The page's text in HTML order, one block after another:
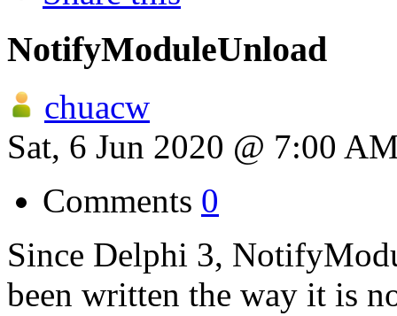
NotifyModuleUnload
chuacw
Sat, 6 Jun 2020 @ 7:00
Comments 0
Since Delphi 3,
been written the way it is